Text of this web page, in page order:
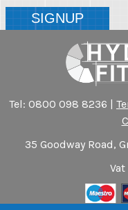
Tel: 0800 098 8236 |
35 Goodway Road,
Vat